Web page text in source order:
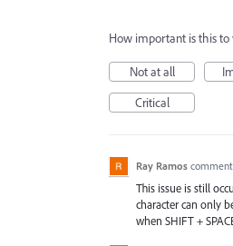
How important is this to
Not at all
Critical
Ray Ramos
This issue is still
character can only
when SHIFT +